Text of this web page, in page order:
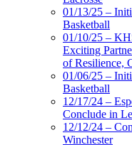
01/13/25 –
Basketball
01/10/25 –
Exciting
of Resilience,
01/06/25 –
Basketball
12/17/24 –
Conclude in
12/12/24 –
Winchester